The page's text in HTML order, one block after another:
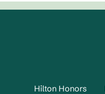
Hilton Honors